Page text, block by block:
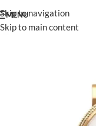
Skip to navigation
Skip to main content
MENU